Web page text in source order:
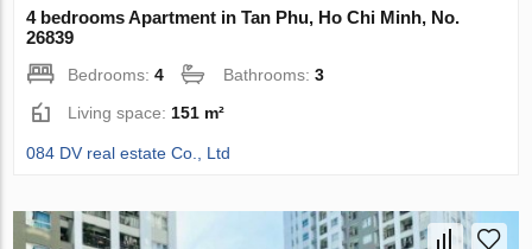
4 bedrooms Apartment in Tan Phu, Ho Chi Minh, No.
26839
Bedrooms:4 Bathrooms:3
Living space: 151 m²
084 DV real estate Co., Ltd